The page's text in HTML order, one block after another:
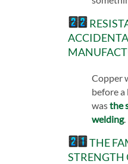
Copper
before a
wasthe
welding.
THE
STRENGTH